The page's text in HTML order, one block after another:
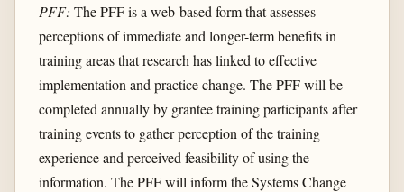
PFF: The PFF is a web-based form that assesses
perceptions of immediate and longer-term benefits in
training areas that research has linked to effective
implementation and practice change. The PFF will be
completed annually by grantee training participants after
training events to gather perception of the training
experience and perceived feasibility of using the
information. The PFF will inform the Systems Change